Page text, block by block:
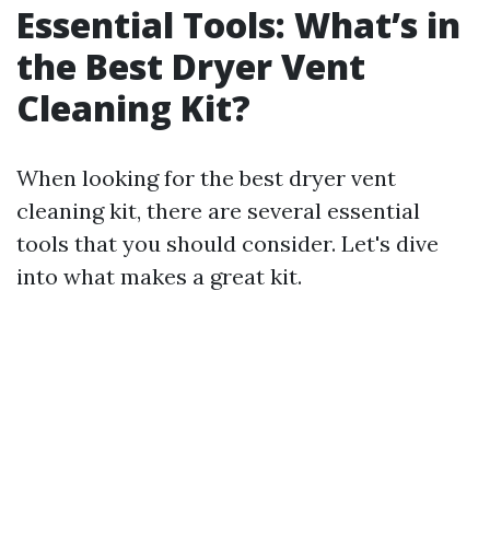
Essential Tools: What’s in
the Best Dryer Vent
Cleaning Kit?
When looking for the best dryer vent
cleaning kit, there are several essential
tools that you should consider. Let's dive
into what makes a great kit.